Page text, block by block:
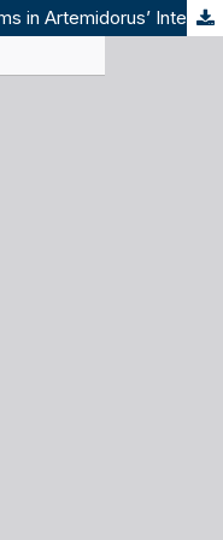
In Bed with Mother: Sexual Dreams in Artemidorus’ Interpretation of Dreams